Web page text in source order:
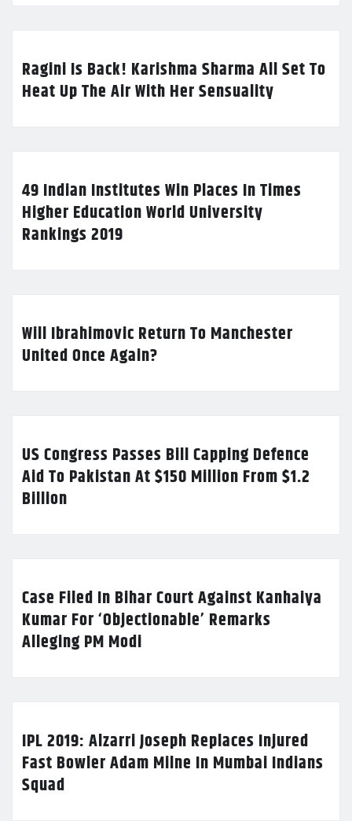
Ragini Is Back! Karishma Sharma All Set To
Heat Up The Air With Her Sensuality
49 Indian Institutes Win Places In Times
Higher Education World University
Rankings 2019
Will Ibrahimovic Return To Manchester
United Once Again?
US Congress Passes Bill Capping Defence
Aid To Pakistan At $150 Million From $1.2
Billion
Case Filed In Bihar Court Against Kanhaiya
Kumar For ‘Objectionable’ Remarks
Alleging PM Modi
IPL 2019: Alzarri Joseph Replaces Injured
Fast Bowler Adam Milne In Mumbai Indians
Squad